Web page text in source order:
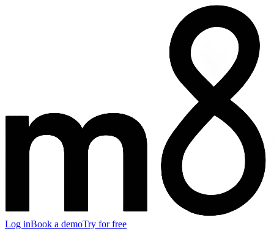
Log inBook a demoTry for free